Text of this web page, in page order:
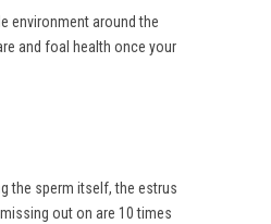
environment around the
and foal health once your
the sperm itself, the estrus
out on are 10 times